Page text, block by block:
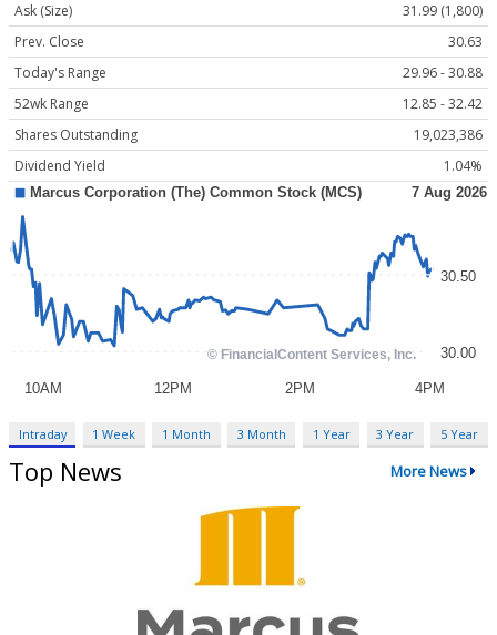
Ask (Size)
31.99 (1,800)
Prev. Close
30.63
Today's Range
29.96 - 30.88
52wk Range
12.85 - 32.42
Shares Outstanding
19,023,386
Dividend Yield
1.04%
Intraday 1 Week 1 Month 3 Month 1 Year 3 Year 5 Year
Top News More News